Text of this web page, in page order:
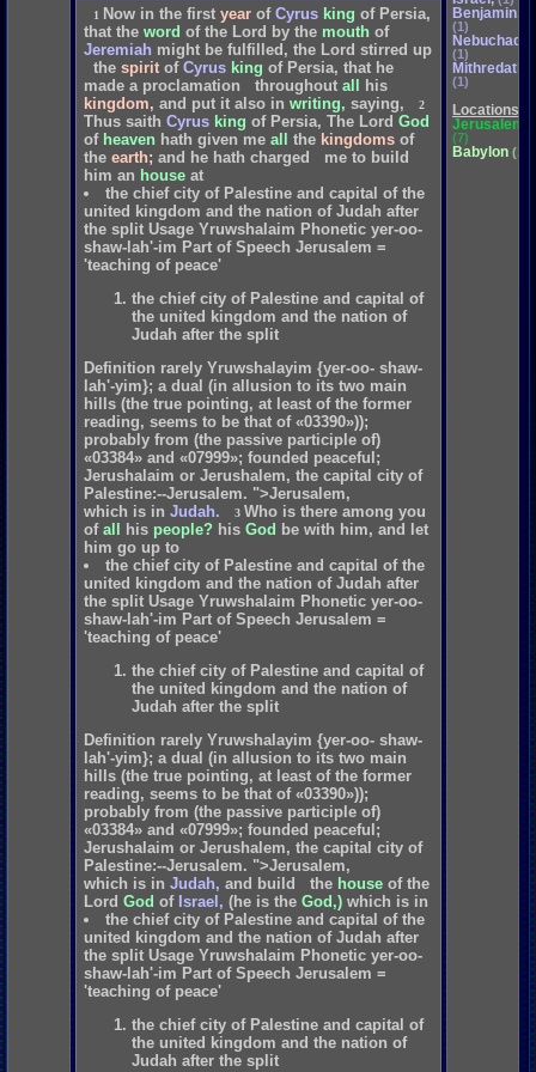
1 Now in the first year of Cyrus king of Persia,
that the word of the Lord by the mouth of
Jeremiah might be fulfilled, the Lord stirred up
the spirit of Cyrus king of Persia, that he
made a proclamation throughout all
his
kingdom, and put it also in writing, saying, 2
Thus saith Cyrus king of Persia, The Lord God
of heaven hath given me all the kingdoms of
the earth; and he hath charged me to build
him an house at
the chief city of Palestine and capital of the
united kingdom and the nation of Judah after
the split Usage Yruwshalaim Phonetic yer-oo-
shaw-lah'-im Part of Speech Jerusalem =
'teaching of peace'
the chief city of Palestine and capital of
the united kingdom and the nation of
Judah after the split
Definition rarely Yruwshalayim {yer-oo- shaw-
lah'-yim}; a dual (in allusion to its two main
hills (the true pointing, at least of the former
reading, seems to be that of «03390»));
probably from (the passive participle of)
«03384» and «07999»; founded peaceful;
Jerushalaim or Jerushalem, the capital city of
Palestine:--Jerusalem. ">Jerusalem,
which is in Judah. 3 Who is there among you
of all his people? his God be with him, and
let
him go up to
the chief city of Palestine and capital of the
united kingdom and the nation of Judah after
the split Usage Yruwshalaim Phonetic yer-oo-
shaw-lah'-im Part of Speech Jerusalem =
'teaching of peace'
the chief city of Palestine and capital of
the united kingdom and the nation of
Judah after the split
Definition rarely Yruwshalayim {yer-oo- shaw-
lah'-yim}; a dual (in allusion to its two main
hills (the true pointing, at least of the former
reading, seems to be that of «03390»));
probably from (the passive participle of)
«03384» and «07999»; founded peaceful;
Jerushalaim or Jerushalem, the capital city of
Palestine:--Jerusalem. ">Jerusalem,
which is in Judah, and build the house of the
Lord God of Israel, (he is the God,) which is in
the chief city of Palestine and capital of the
united kingdom and the nation of Judah after
the split Usage Yruwshalaim Phonetic yer-oo-
shaw-lah'-im Part of Speech Jerusalem =
'teaching of peace'
the chief city of Palestine and capital of
the united kingdom and the nation of
Judah after the split
Benjamin,
(1)
(1)
Mithredath
(1)
Locations
Jerusalem,
(7)
Babylon (1)